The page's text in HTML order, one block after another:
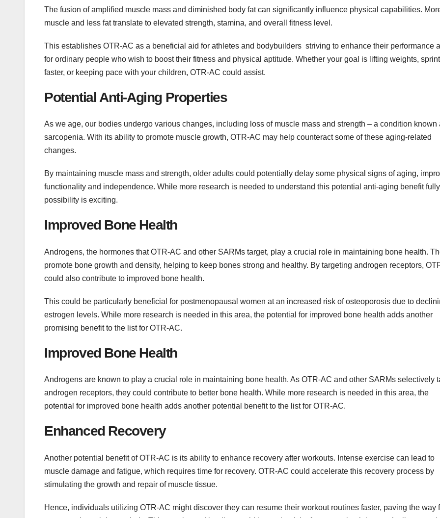
The fusion of amplified muscle mass and diminished body fat can significantly influence physical capabilities.
muscle and less fat translate to elevated strength, stamina, and overall fitness level.
This establishes OTR-AC as a beneficial aid for athletes and bodybuilders striving to enhance their performance
for ordinary people who wish to boost their fitness and physical aptitude. Whether your goal is lifting weights,
faster, or keeping pace with your children, OTR-AC could assist.
Potential Anti-Aging Properties
As we age, our bodies undergo various changes, including loss of muscle mass and strength – a condition known
sarcopenia. With its ability to promote muscle growth, OTR-AC may help counteract some of these aging-related
changes.
By maintaining muscle mass and strength, older adults could potentially delay some physical signs of aging,
functionality and independence. While more research is needed to understand this potential anti-aging benefit
possibility is exciting.
Improved Bone Health
Androgens, the hormones that OTR-AC and other SARMs target, play a crucial role in maintaining bone health.
promote bone growth and density, helping to keep bones strong and healthy. By targeting androgen receptors,
could also contribute to improved bone health.
This could be particularly beneficial for postmenopausal women at an increased risk of osteoporosis due to
estrogen levels. While more research is needed in this area, the potential for improved bone health adds another
promising benefit to the list for OTR-AC.
Improved Bone Health
Androgens are known to play a crucial role in maintaining bone health. As OTR-AC and other SARMs selectively
androgen receptors, they could contribute to better bone health. While more research is needed in this area, the
potential for improved bone health adds another potential benefit to the list for OTR-AC.
Enhanced Recovery
Another potential benefit of OTR-AC is its ability to enhance recovery after workouts. Intense exercise can lead to
muscle damage and fatigue, which requires time for recovery. OTR-AC could accelerate this recovery process by
stimulating the growth and repair of muscle tissue.
Hence, individuals utilizing OTR-AC might discover they can resume their workout routines faster, paving the way